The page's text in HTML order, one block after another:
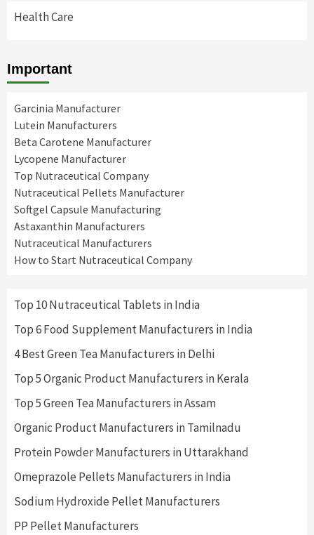
Health Care
Important
Garcinia Manufacturer
Lutein Manufacturers
Beta Carotene Manufacturer
Lycopene Manufacturer
Top Nutraceutical Company
Nutraceutical Pellets Manufacturer
Softgel Capsule Manufacturing
Astaxanthin Manufacturers
Nutraceutical Manufacturers
How to Start Nutraceutical Company
Top 10 Nutraceutical Tablets in India
Top 6 Food Supplement Manufacturers in India
4 Best Green Tea Manufacturers in Delhi
Top 5 Organic Product Manufacturers in Kerala
Top 5 Green Tea Manufacturers in Assam
Organic Product Manufacturers in Tamilnadu
Protein Powder Manufacturers in Uttarakhand
Omeprazole Pellets Manufacturers in India
Sodium Hydroxide Pellet Manufacturers
PP Pellet Manufacturers